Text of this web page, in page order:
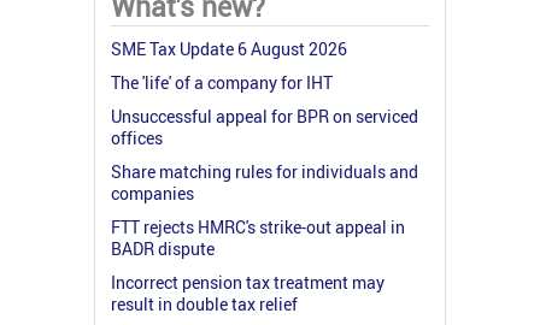
SME Tax Update 6 August 2026
The 'life' of a company for IHT
Unsuccessful appeal for BPR on serviced
offices
Share matching rules for individuals and
companies
FTT rejects HMRC's strike-out appeal in
BADR dispute
Incorrect pension tax treatment may
result in double tax relief